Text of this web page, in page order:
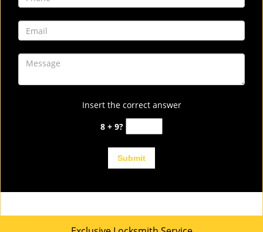
Insert the correct answer
8 + 9?